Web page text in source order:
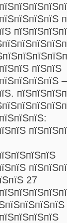
пїЅпїЅ
–
27